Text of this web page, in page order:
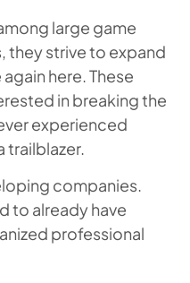
large game
they strive to expand
here. These
in breaking the
experienced
trailblazer.
companies.
to already have
professional